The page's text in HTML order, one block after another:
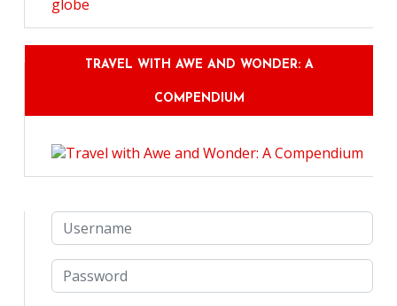
TRAVEL WITH AWE AND WONDER: A
COMPENDIUM